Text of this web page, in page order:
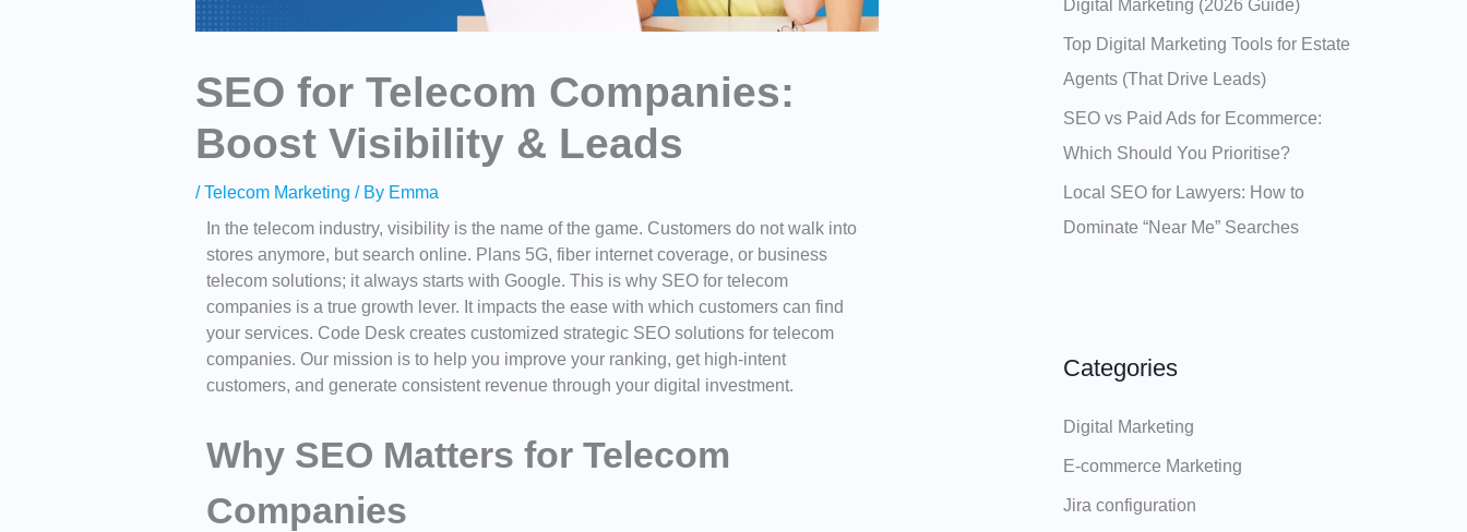
SEO for Telecom Companies:
Boost Visibility & Leads
/Telecom Marketing / By Emma
In the telecom industry, visibility is the name of the game. Customers do not walk into
stores anymore, but search online. Plans 5G, fiber internet coverage, or business
telecom solutions; it always starts with Google. This is whySEO for telecom
companiesis a true growth lever. It impacts the ease with which customers can find
your services. Code Desk creates customized strategic SEO solutions for telecom
companies. Our mission is to help you improve your ranking, get high-intent
customers, and generate consistent revenue through your digital investment.
Why SEO Matters for Telecom
Companies
Digital Marketing (2026 Guide)
Top Digital Marketing Tools for Estate
Agents (That Drive Leads)
SEO vs Paid Ads for Ecommerce:
Which Should You Prioritise?
Local SEO for Lawyers: How to
Dominate “Near Me” Searches
Categories
Digital Marketing
E-commerce Marketing
Jira configuration